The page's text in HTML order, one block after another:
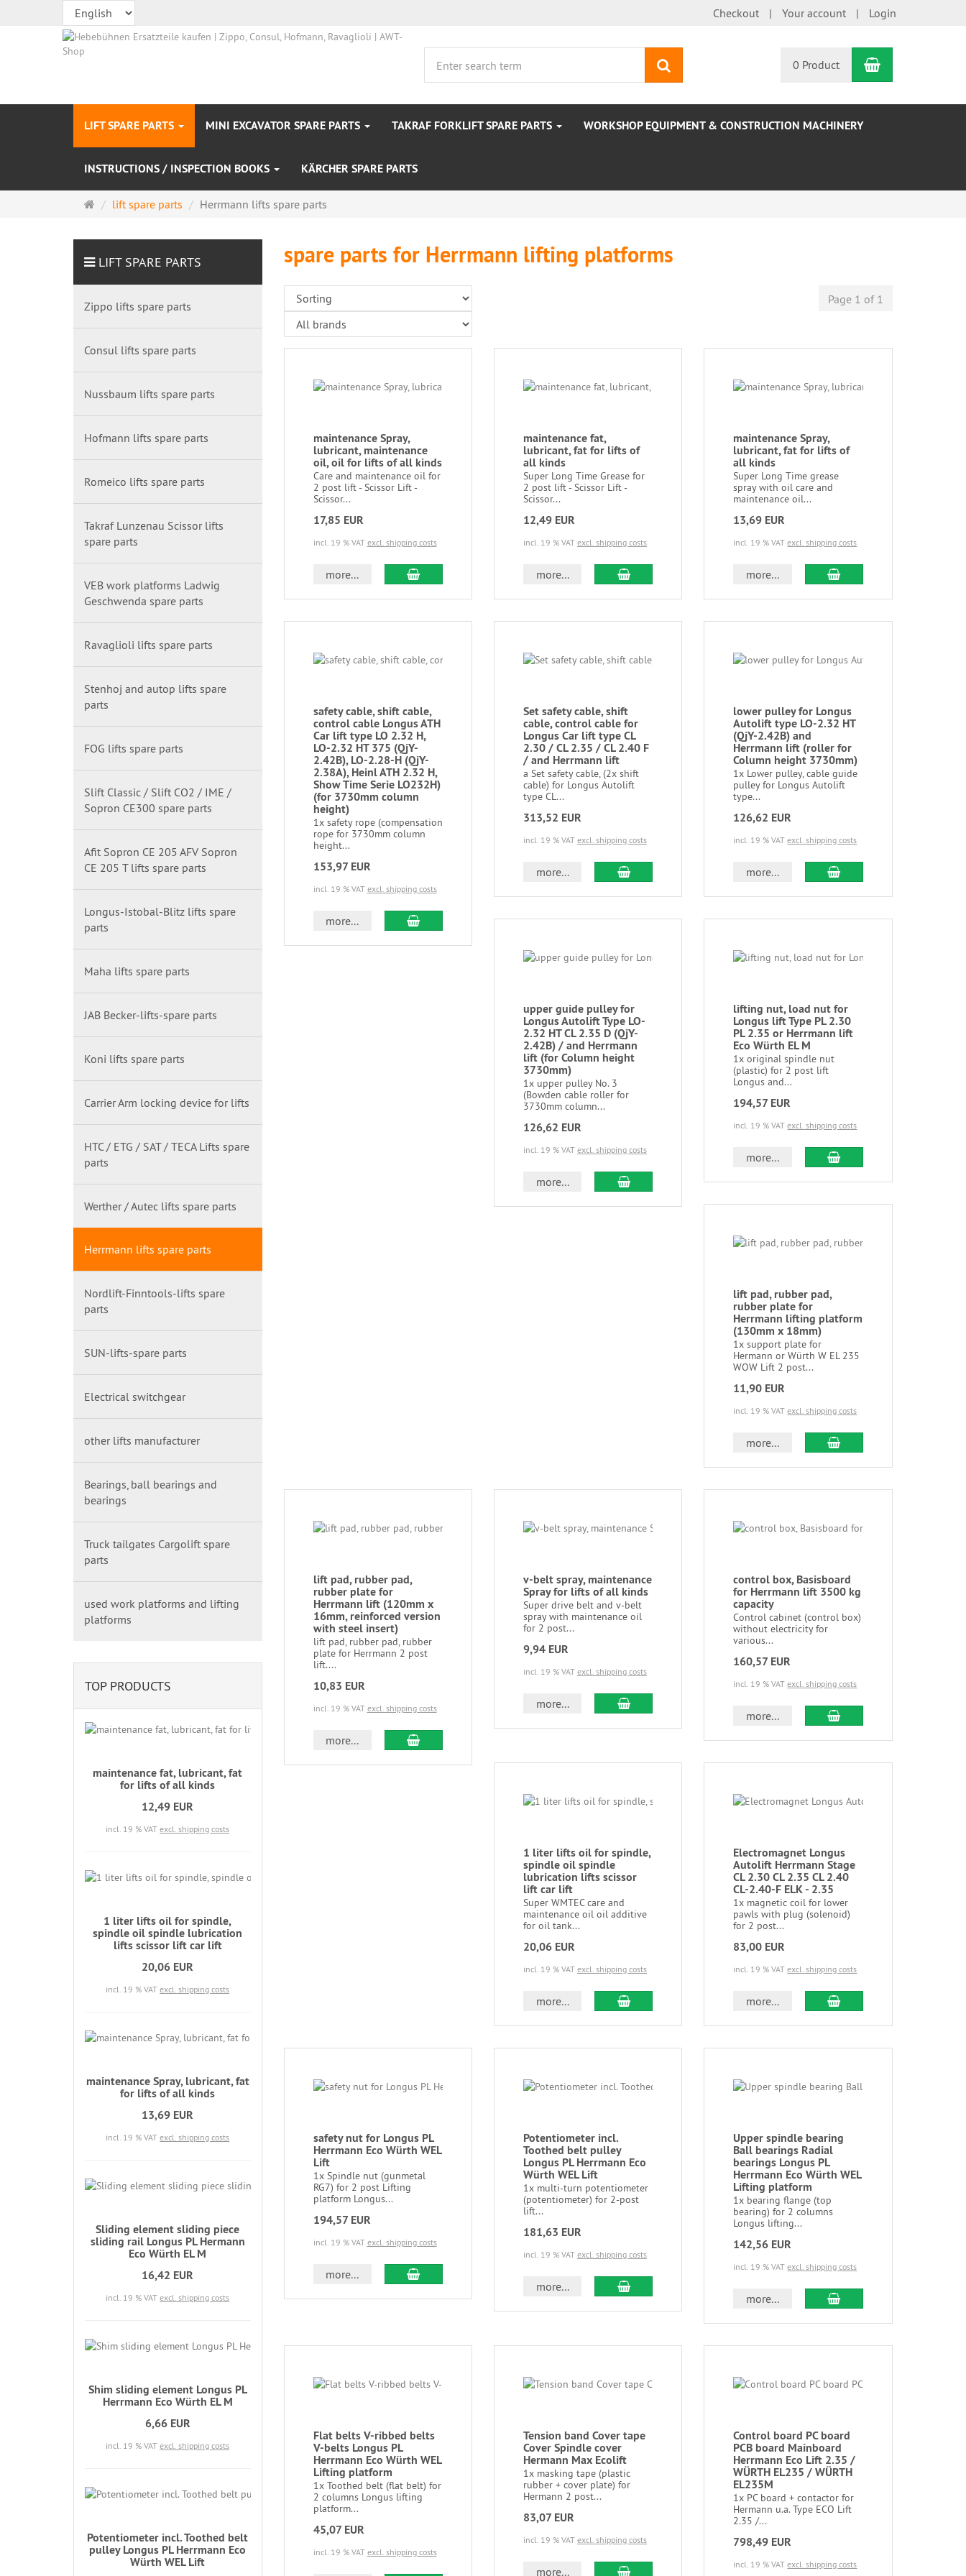
Checkout Your account Login
0 Product Shopping
LIFT SPARE PARTS MINI EXCAVATOR SPARE PARTS TAKRAF FORKLIFT SPARE PARTS WORKSHOP EQUIPMENT & CONSTRUCTION MACHINERY
INSTRUCTIONS / INSPECTION BOOKS KÄRCHER SPARE PARTS
Mainlift spare parts Herrmann lifts spare parts
spare parts for Herrmann lifting platforms
Page 1 of 1
maintenance Spray,
lubricant, maintenance
oil, oil for lifts of all kinds
Care and maintenance oil for
2 post lift - Scissor Lift -
Scissor...
17,85 EUR
incl. 19 % VAT excl. shipping costs
more...
maintenance fat,
lubricant, fat for lifts of
all kinds
Super Long Time Grease for
2 post lift - Scissor Lift -
Scissor...
12,49 EUR
incl. 19 % VAT excl. shipping costs
more...
maintenance Spray,
lubricant, fat for lifts of
all kinds
Super Long Time grease
spray with oil care and
maintenance oil...
13,69 EUR
incl. 19 % VATexcl. shipping costs
more...
safety cable, shift cable,
control cable Longus ATH
Car lift type LO 2.32 H,
LO-2.32 HT 375 (QjY-
2.42B), LO-2.28-H (QjY-
2.38A), Heinl ATH 2.32 H,
Show Time Serie LO232H)
(for 3730mm column
height)
1x safety rope (compensation
rope for 3730mm column
height...
153,97 EUR
incl. 19 % VAT excl. shipping costs
more...
Set safety cable, shift
cable, control cable for
Longus Car lift type CL
2.30 / CL 2.35 / CL 2.40 F
/ and Herrmann lift
a Set safety cable, (2x shift
cable) for Longus Autolift
type CL...
313,52 EUR
incl. 19 % VAT excl. shipping costs
more...
lower pulley for Longus
Autolift type LO-2.32 HT
(QjY-2.42B) and
Herrmann lift (roller for
Column height 3730mm)
1x Lower pulley, cable guide
pulley for Longus Autolift
type...
126,62 EUR
incl. 19 % VATexcl. shipping costs
more...
upper guide pulley for
Longus Autolift Type LO-
2.32 HT CL 2.35 D (QjY-
2.42B) / and Herrmann
lift (for Column height
3730mm)
1x upper pulley No. 3
(Bowden cable roller for
3730mm column...
126,62 EUR
incl. 19 % VAT excl. shipping costs
more...
lifting nut, load nut for
Longus lift Type PL 2.30
PL 2.35 or Herrmann lift
Eco Würth EL M
1x original spindle nut
(plastic) for 2 post lift
Longus and...
194,57 EUR
incl. 19 % VATexcl. shipping costs
more...
lift pad, rubber pad,
rubber plate for
Herrmann lifting platform
(130mm x 18mm)
1x support plate for
Hermann or Würth W EL 235
WOW Lift 2 post...
11,90 EUR
incl. 19 % VATexcl. shipping costs
more...
lift pad, rubber pad,
rubber plate for
Herrmann lift (120mm x
16mm, reinforced version
with steel insert)
lift pad, rubber pad, rubber
plate for Herrmann 2 post
lift....
10,83 EUR
incl. 19 % VAT excl. shipping costs
more...
v-belt spray, maintenance
Spray for lifts of all kinds
Super drive belt and v-belt
spray with maintenance oil
for 2 post...
9,94 EUR
incl. 19 % VAT excl. shipping costs
more...
control box, Basisboard
for Herrmann lift 3500 kg
capacity
Control cabinet (control box)
without electricity for
various...
160,57 EUR
incl. 19 % VATexcl. shipping costs
more...
1 liter lifts oil for spindle,
spindle oil spindle
lubrication lifts scissor
lift car lift
Super WMTEC care and
maintenance oil oil additive
for oil tank...
20,06 EUR
incl. 19 % VAT excl. shipping costs
more...
Electromagnet Longus
Autolift Herrmann Stage
CL 2.30 CL 2.35 CL 2.40
CL-2.40-F ELK - 2.35
1x magnetic coil for lower
pawls with plug (solenoid)
for 2 post...
83,00 EUR
incl. 19 % VATexcl. shipping costs
more...
safety nut for Longus PL
Herrmann Eco Würth WEL
Lift
1x Spindle nut (gunmetal
RG7) for 2 post Lifting
platform Longus...
194,57 EUR
incl. 19 % VAT excl. shipping costs
more...
Potentiometer incl.
Toothed belt pulley
Longus PL Herrmann Eco
Würth WEL Lift
1x multi-turn potentiometer
(potentiometer) for 2-post
lift...
181,63 EUR
incl. 19 % VAT excl. shipping costs
more...
Upper spindle bearing
Ball bearings Radial
bearings Longus PL
Herrmann Eco Würth WEL
Lifting platform
1x bearing flange (top
bearing) for 2 columns
Longus lifting...
142,56 EUR
incl. 19 % VATexcl. shipping costs
more...
Flat belts V-ribbed belts
V-belts Longus PL
Herrmann Eco Würth WEL
Lifting platform
1x Toothed belt (flat belt) for
2 columns Longus lifting
platform...
45,07 EUR
incl. 19 % VAT excl. shipping costs
Tension band Cover tape
Cover Spindle cover
Hermann Max Ecolift
1x masking tape (plastic
rubber + cover plate) for
Hermann 2 post...
83,07 EUR
incl. 19 % VAT excl. shipping costs
more...
Control board PC board
PCB board Mainboard
Herrmann Eco Lift 2.35 /
WÜRTH EL235 / WÜRTH
EL235M
1x PC board + contactor for
Hermann u.a. Type ECO Lift
2.35 /...
798,49 EUR
incl. 19 % VATexcl. shipping costs
LIFT SPARE PARTS
Zippo lifts spare parts
Consul lifts spare parts
Nussbaum lifts spare parts
Hofmann lifts spare parts
Romeico lifts spare parts
Takraf Lunzenau Scissor lifts
spare parts
VEB work platforms Ladwig
Geschwenda spare parts
Ravaglioli lifts spare parts
Stenhoj and autop lifts spare
parts
FOG lifts spare parts
Slift Classic / Slift CO2 / IME /
Sopron CE300 spare parts
Afit Sopron CE 205 AFV Sopron
CE 205 T lifts spare parts
Longus-Istobal-Blitz lifts spare
parts
Maha lifts spare parts
JAB Becker-lifts-spare parts
Koni lifts spare parts
Carrier Arm locking device for lifts
HTC / ETG / SAT / TECA Lifts spare
parts
Werther / Autec lifts spare parts
Herrmann lifts spare parts
Nordlift-Finntools-lifts spare
parts
SUN-lifts-spare parts
Electrical switchgear
other lifts manufacturer
Bearings, ball bearings and
bearings
Truck tailgates Cargolift spare
parts
used work platforms and lifting
platforms
TOP PRODUCTS
maintenance fat, lubricant, fat
for lifts of all kinds
12,49 EUR
incl. 19 % VATexcl. shipping costs
1 liter lifts oil for spindle,
spindle oil spindle lubrication
lifts scissor lift car lift
20,06 EUR
incl. 19 % VATexcl. shipping costs
maintenance Spray, lubricant, fat
for lifts of all kinds
13,69 EUR
incl. 19 % VATexcl. shipping costs
Sliding element sliding piece
sliding rail Longus PL Hermann
Eco Würth EL M
16,42 EUR
incl. 19 % VATexcl. shipping costs
Shim sliding element Longus PL
Herrmann Eco Würth EL M
6,66 EUR
incl. 19 % VATexcl. shipping costs
Potentiometer incl. Toothed belt
pulley Longus PL Herrmann Eco
Würth WEL Lift